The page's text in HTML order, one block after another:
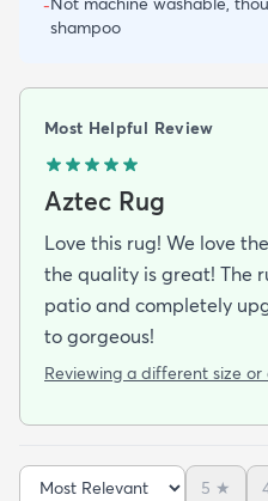
-
shampoo
Most Helpful Review
Aztec Rug
Love this rug! We love
the quality is great! The
patio and completely
to gorgeous!
Reviewing a different size or
5 ★